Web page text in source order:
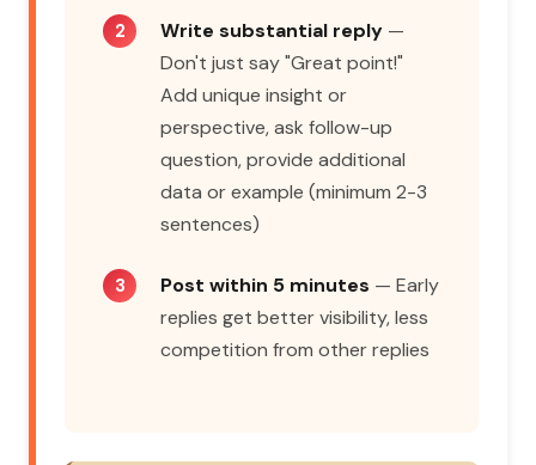
Write substantial reply —
Don't just say "Great point!"
Add unique insight or
perspective, ask follow-up
question, provide additional
data or example (minimum 2-3
sentences)
Post within 5 minutes — Early
replies get better visibility, less
competition from other replies